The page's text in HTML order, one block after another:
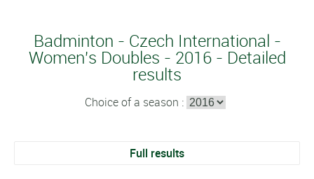
Badminton - Czech International -
Women's Doubles - 2016 - Detailed
results
Choice of a season :
Full results